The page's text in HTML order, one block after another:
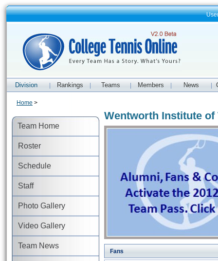
Division Rankings Teams Members News
Team Home
Roster
Schedule
Staff
Photo Gallery
Video Gallery
Team News
Home >
Wentworth Institute of
Fans